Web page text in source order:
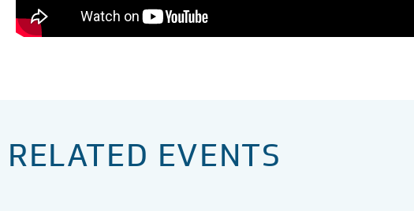
RELATED EVENTS